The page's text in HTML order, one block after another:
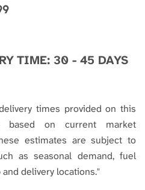
TIME: 30 - 45 DAYS
times provided on this
based on current market
estimates are subject to
as seasonal demand, fuel
delivery locations."